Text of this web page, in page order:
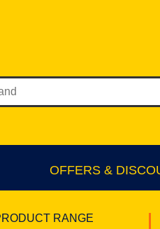
OFFERS &
RANGE